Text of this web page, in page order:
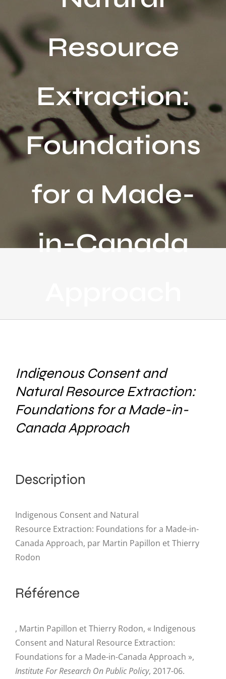
Activités
Publications
Recherche
sur
le
:
Resource
Extraction:
Foundations
for a Made-
in-Canada
Indigenous Consent and
Natural Resource Extraction:
Foundations for a Made-in-
Canada Approach
Description
Indigenous Consent and Natural
Resource Extraction: Foundations for a Made-in-
Canada Approach, par Martin Papillon et Thierry
Rodon
Référence
, Martin Papillon et Thierry Rodon, « Indigenous
Consent and Natural Resource Extraction:
Foundations for a Made-in-Canada Approach »,
Institute For Research On Public Policy, 2017-06.